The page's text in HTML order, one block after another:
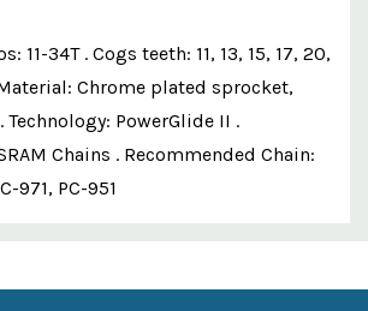
11-34T . Cogs teeth: 11, 13, 15, 17, 20,
Chrome plated sprocket,
PowerGlide II .
Chains . Recommended Chain:
971, PC-951